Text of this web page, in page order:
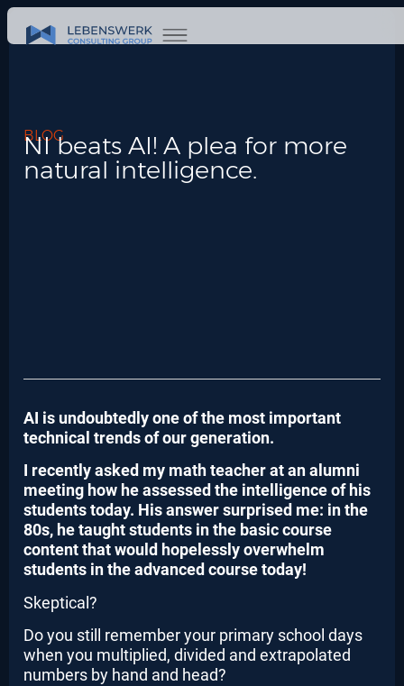
BLOG
NI beats AI! A plea for more
natural intelligence.
AI is undoubtedly one of the most important
technical trends of our generation.
I recently asked my math teacher at an alumni
meeting how he assessed the intelligence of his
students today. His answer surprised me: in the
80s, he taught students in the basic course
content that would hopelessly overwhelm
students in the advanced course today!
Skeptical?
Do you still remember your primary school days
when you multiplied, divided and extrapolated
numbers by hand and head?